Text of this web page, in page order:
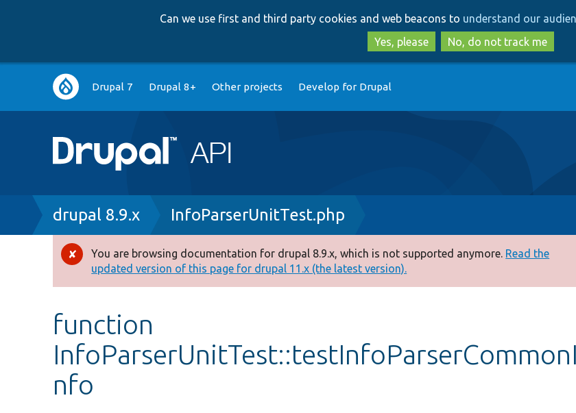
to
main
content
to
search
Can we use first and third party cookies and web beacons to understand our
Yes, please
No, do not track me
Main
navigation
Drupal 7 Drupal 8+ Other projects Develop for Drupal
Breadcrumb
drupal 8.9.x InfoParserUnitTest.php
Error
message
You are browsing documentation for drupal 8.9.x, which is not supported anymore. Read the
updated version of this page for drupal 11.x (the latest version).
function
InfoParserUnitTest::testInfoParserCommonI
nfo